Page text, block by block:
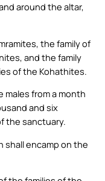
around the altar,
the family of
and the family
of the Kohathites.
males from a month
and six
the sanctuary.
shall encamp on the